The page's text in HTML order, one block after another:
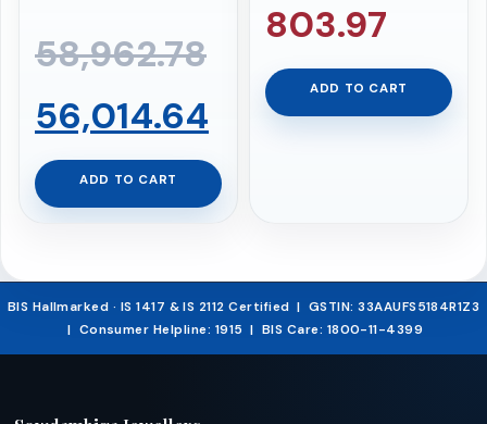
58,962.78Original
price
was:
56,014.64 Current
price
₹56,014.64.
ADD TO CART
803.97
ADD TO CART
BIS Hallmarked · IS 1417 & IS 2112 Certified | GSTIN: 33AAUFS5184R1Z3
| Consumer Helpline: 1915 | BIS Care: 1800-11-4399